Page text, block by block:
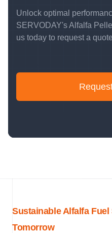
Unlock optimal
SERVODAY's Alfalfa
us today to request a
Sustainable Alfalfa
Tomorrow